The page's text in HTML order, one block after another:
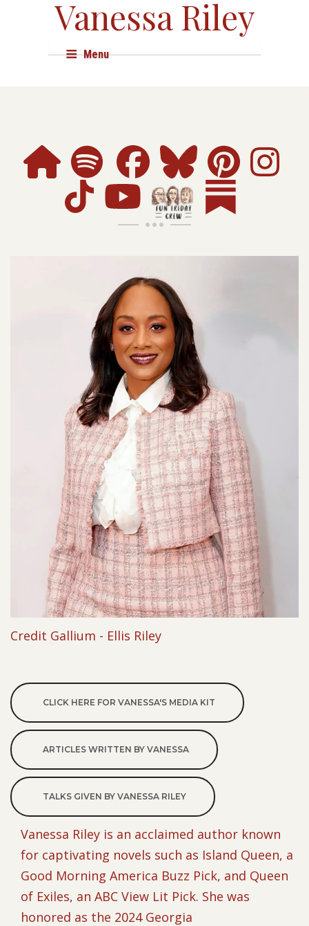
Vanessa Riley
Menu
Events
Shop
Credit Gallium - Ellis Riley
CLICK HERE FOR VANESSA'S MEDIA KIT
ARTICLES WRITTEN BY VANESSA
TALKS GIVEN BY VANESSA RILEY
Vanessa Riley is an acclaimed author known
for captivating novels such as Island Queen, a
Good Morning America Buzz Pick, and Queen
of Exiles, an ABC View Lit Pick. She was
honored as the 2024 Georgia